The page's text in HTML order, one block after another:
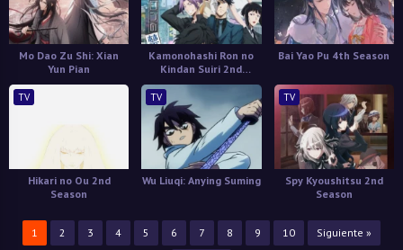
Mo Dao Zu Shi: Xian
Yun Pian
Kamonohashi Ron no
Kindan Suiri 2nd
Season
Bai Yao Pu 4th Season
TV
Hikari no Ou 2nd
Season
TV
Wu Liuqi: Anying Suming
TV
Spy Kyoushitsu 2nd
Season
1 2 3 4 5 6 7 8 9 10 Siguiente »